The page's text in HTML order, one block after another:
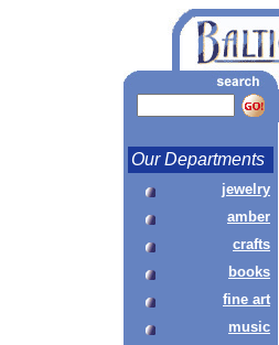
Our Departments
jewelry
amber
crafts
books
fine art
music